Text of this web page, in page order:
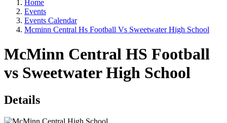
Home
Events
Events Calendar
Mcminn Central Hs Football Vs Sweetwater High School
McMinn Central HS Football
vs Sweetwater High School
Details